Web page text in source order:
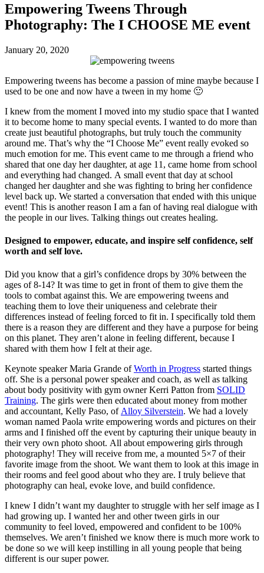
Empowering Tweens Through
Photography: The I CHOOSE ME event
January 20, 2020
Empowering tweens has become a passion of mine maybe because I
used to be one and now have a tween in my home 🙂
I knew from the moment I moved into my studio space that I wanted
it to become home to many special events. I wanted to do more than
create just beautiful photographs, but truly touch the community
around me. That’s why the “I Choose Me” event really evoked so
much emotion for me. This event came to me through a friend who
shared that one day her daughter, at age 11, came home from school
and everything had changed. A small event that day at school
changed her daughter and she was fighting to bring her confidence
level back up. We started a conversation that ended with this unique
event! This is another reason I am a fan of having real dialogue with
the people in our lives. Talking things out creates healing.
Designed to empower, educate, and inspire self confidence, self
worth and self love.
Did you know that a girl’s confidence drops by 30% between the
ages of 8-14? It was time to get in front of them to give them the
tools to combat against this. We are empowering tweens and
teaching them to love their uniqueness and celebrate their
differences instead of feeling forced to fit in. I specifically told them
there is a reason they are different and they have a purpose for being
on this planet. They aren’t alone in feeling different, because I
shared with them how I felt at their age.
Keynote speaker Maria Grande ofWorth in Progress started things
off. She is a personal power speaker and coach, as well as talking
about body positivity with gym owner Kerri Patton from SOLID
Training. The girls were then educated about money from mother
and accountant, Kelly Paso, of Alloy Silverstein. We had a lovely
woman named Paola write empowering words and pictures on their
arms and I finished off the event by capturing their unique beauty in
their very own photo shoot. All about empowering girls through
photography! They will receive from me, a mounted 5×7 of their
favorite image from the shoot. We want them to look at this image in
their rooms and feel good about who they are. I truly believe that
photography can heal, evoke love, and build confidence.
I knew I didn’t want my daughter to struggle with her self image as I
had growing up. I wanted her and other tween girls in our
community to feel loved, empowered and confident to be 100%
themselves. We aren’t finished we know there is much more work to
be done so we will keep instilling in all young people that being
different is our super power.